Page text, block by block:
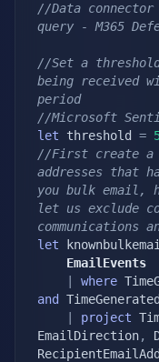
//Data
query - M365
//Set a
being received
period
//Microsoft
let threshold =
//First create
addresses that
you bulk
let us exclude
communications
let
    EmailEvents
where
and
project
EmailDirection,